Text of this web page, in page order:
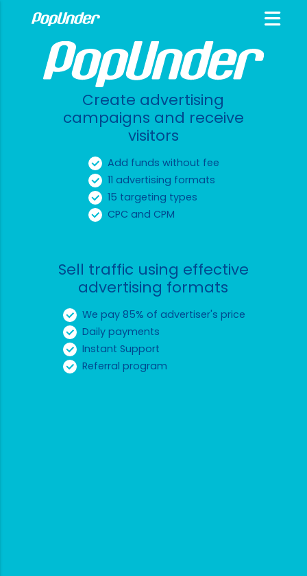
Create advertising
campaigns and receive
visitors
Add funds without fee
11 advertising formats
15 targeting types
CPC and CPM
Sell traffic using effective
advertising formats
We pay 85% of advertiser's price
Daily payments
Instant Support
Referral program